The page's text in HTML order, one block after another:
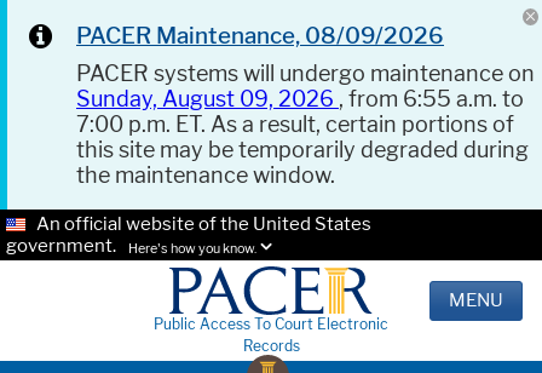
PACER Maintenance, 08/09/2026
PACER systems will undergo maintenance on
Sunday, August 09, 2026 , from 6:55 a.m. to
7:00 p.m. ET. As a result, certain portions of
this site may be temporarily degraded during
the maintenance window.
An official website of the United States
government.
Here's how you know.
Public Access To Court Electronic
Records
MENU